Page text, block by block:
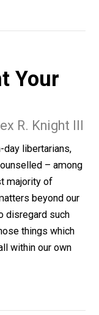
R. Knight
around 370
others here in
property timbered
capital to
– lest that
property by